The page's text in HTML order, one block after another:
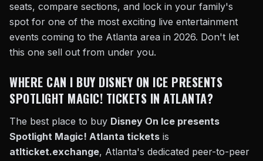
seats, compare sections, and lock in your family's
spot for one of the most exciting live entertainment
events coming to the Atlanta area in 2026. Don't let
this one sell out from under you.
WHERE CAN I BUY DISNEY ON ICE PRESENTS
SPOTLIGHT MAGIC! TICKETS IN ATLANTA?
The best place to buy Disney On Ice presents
Spotlight Magic! Atlanta tickets is
atlticket.exchange, Atlanta's dedicated peer-to-peer